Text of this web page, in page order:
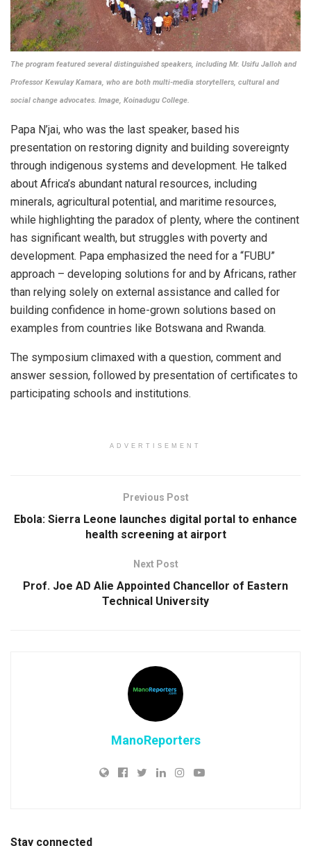
The program featured several distinguished speakers, including Mr. Usifu Jalloh and
Professor Kewulay Kamara, who are both multi-media storytellers, cultural and
social change advocates. Image, Koinadugu College.
Papa N’jai, who was the last speaker, based his
presentation on restoring dignity and building sovereignty
through indigenous systems and development. He talked
about Africa’s abundant natural resources, including
minerals, agricultural potential, and maritime resources,
while highlighting the paradox of plenty, where the continent
has significant wealth, but struggles with poverty and
development. Papa emphasized the need for a “FUBU”
approach – developing solutions for and by Africans, rather
than relying solely on external assistance and called for
building confidence in home-grown solutions based on
examples from countries like Botswana and Rwanda.
The symposium climaxed with a question, comment and
answer session, followed by presentation of certificates to
participating schools and institutions.
ADVERTISEMENT
Previous Post
Ebola: Sierra Leone launches digital portal to enhance
health screening at airport
Next Post
Prof. Joe AD Alie Appointed Chancellor of Eastern
Technical University
ManoReporters
Stay connected